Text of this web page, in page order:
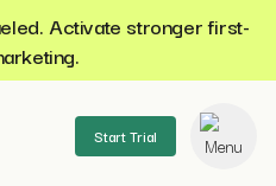
Activate stronger first-
Start Trial